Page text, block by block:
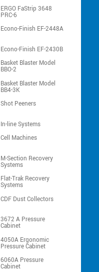
ERGO FaStrip 3648
PRC-6
Econo-Finish EF-2448A
Econo-Finish EF-2430B
Basket Blaster Model
BBO-2
Basket Blaster Model
BB4-3K
Shot Peeners
In-line Systems
Cell Machines
M-Section Recovery
Systems
Flat-Trak Recovery
Systems
CDF Dust Collectors
3672 A Pressure
Cabinet
4050A Ergonomic
Pressure Cabinet
6060A Pressure
Cabinet